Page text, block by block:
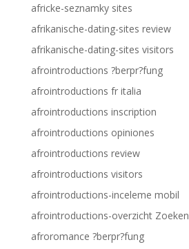
africke-seznamky sites
afrikanische-dating-sites review
afrikanische-dating-sites visitors
afrointroductions ?berpr?fung
afrointroductions fr italia
afrointroductions inscription
afrointroductions opiniones
afrointroductions review
afrointroductions visitors
afrointroductions-inceleme mobil
afrointroductions-overzicht Zoeken
afroromance ?berpr?fung